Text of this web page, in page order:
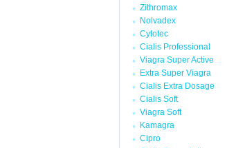
Zithromax
Nolvadex
Cytotec
Cialis Professional
Viagra Super Active
Extra Super Viagra
Cialis Extra Dosage
Cialis Soft
Viagra Soft
Kamagra
Cipro